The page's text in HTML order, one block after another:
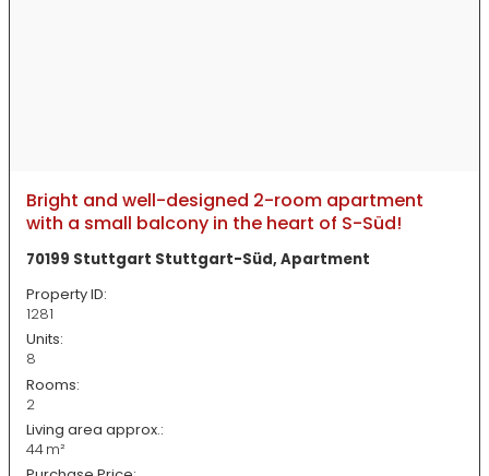
Bright and well-designed 2-room apartment
with a small balcony in the heart of S-Süd!
70199 Stuttgart Stuttgart-Süd, Apartment
Property ID:
1281
Units:
8
Rooms:
2
Living area approx.:
44 m²